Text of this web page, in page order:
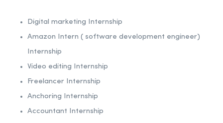
Digital marketing Internship
Amazon Intern ( software development engineer)
Internship
Video editing Internship
Freelancer Internship
Anchoring Internship
Accountant Internship